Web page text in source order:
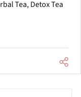
Tea, Detox Tea